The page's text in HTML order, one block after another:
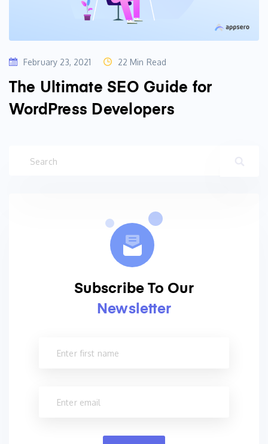
February 23, 2021 22 Min Read
The Ultimate SEO Guide for
WordPress Developers
Subscribe To Our
Newsletter